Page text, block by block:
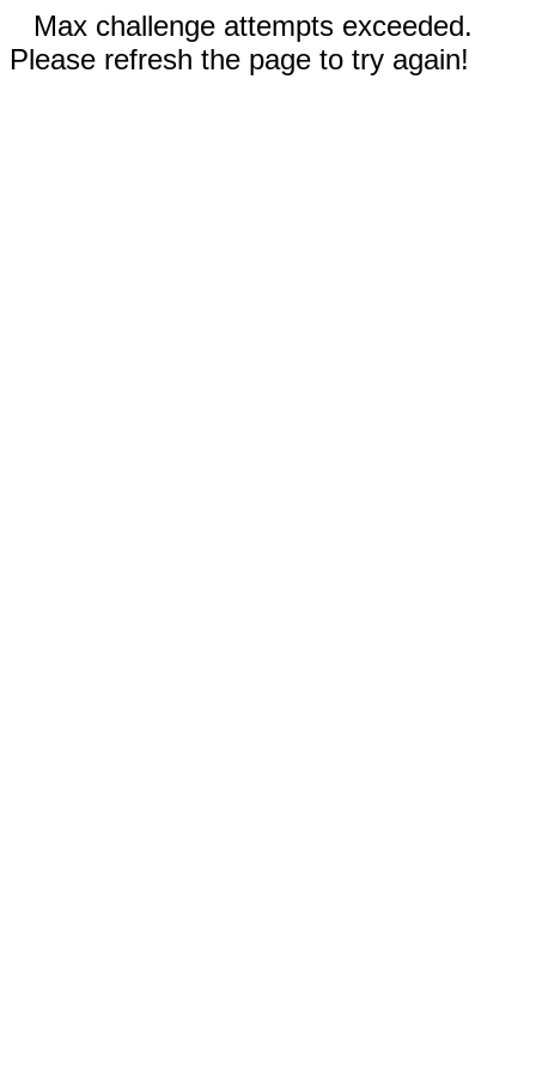
Max challenge attempts exceeded.
Please refresh the page to try again!